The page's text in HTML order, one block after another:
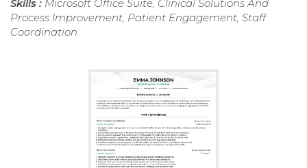
Skills : Microsoft Office Suite, Clinical Solutions And
Process Improvement, Patient Engagement, Staff
Coordination